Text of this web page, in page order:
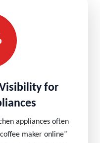
for
appliances often
maker online”